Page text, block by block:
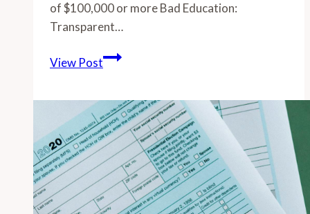
of $100,000 or more Bad Education:
Transparent…
View Post-
retired
educators
of
Greater
Los
Angeles